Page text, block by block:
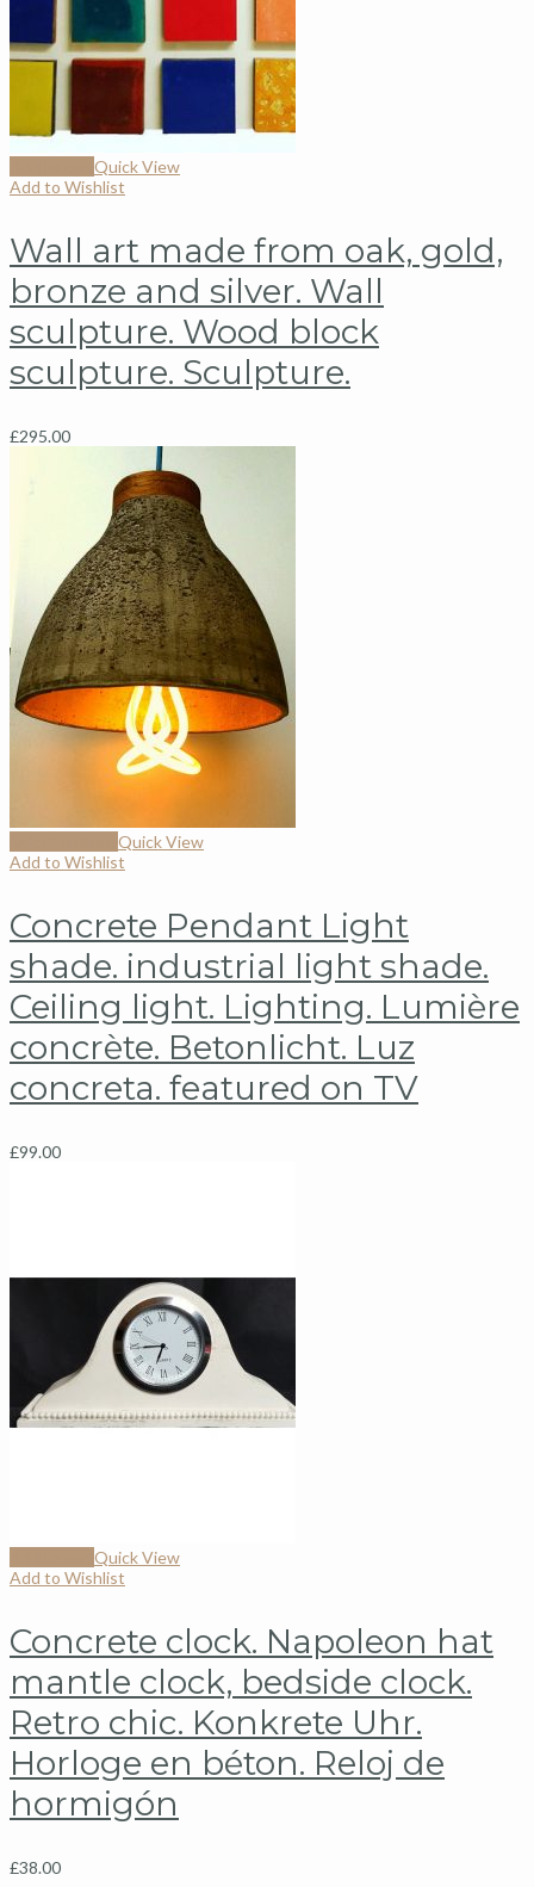
Quick View
Add to Wishlist
Wall art made from oak, gold,
bronze and silver. Wall
sculpture. Wood block
sculpture. Sculpture.
£295.00
Quick View
Add to Wishlist
Concrete Pendant Light
shade. industrial light shade.
Ceiling light. Lighting. Lumière
concrète. Betonlicht. Luz
concreta. featured on TV
£99.00
Quick View
Add to Wishlist
Concrete clock. Napoleon hat
mantle clock, bedside clock.
Retro chic. Konkrete Uhr.
Horloge en béton. Reloj de
hormigón
£38.00